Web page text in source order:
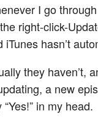
I go
right-click-
iTunes hasn’t
they haven’t,
a new
“Yes!” in my head.